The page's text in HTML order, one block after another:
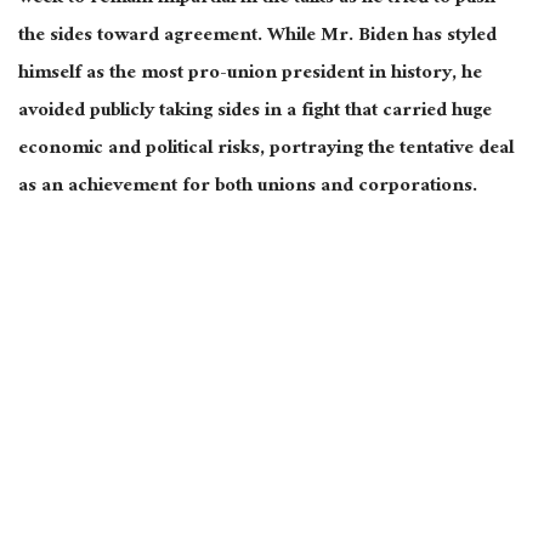
the sides toward agreement. While Mr. Biden has styled
himself as the most pro-union president in history, he
avoided publicly taking sides in a fight that carried huge
economic and political risks, portraying the tentative deal
as an achievement for both unions and corporations.